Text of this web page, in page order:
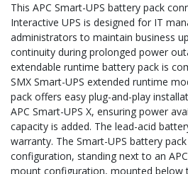
This APC Smart-UPS battery pack
Interactive UPS is designed for IT
administrators to maintain business
continuity during prolonged power
extendable runtime battery pack is
SMX Smart-UPS extended runtime
pack offers easy plug-and-play
APC Smart-UPS X, ensuring power
capacity is added. The lead-acid
warranty. The Smart-UPS battery
configuration, standing next to an
mount configuration, mounted below